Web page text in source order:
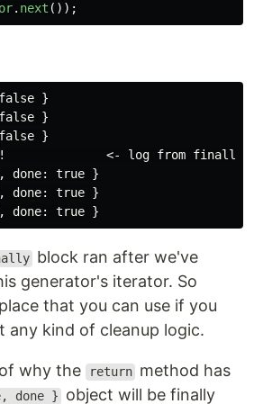
. next ());
}
}
}
<- log from finally
done: true }
done: true }
block ran after we've
generator's iterator. So
that you can use if you
any kind of cleanup logic.
why the return method has
done } object will be finally